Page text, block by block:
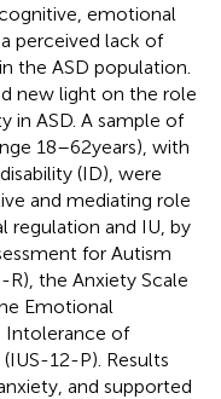
emotional
perceived lack of
the ASD population.
new light on the role
in ASD. A sample of
18–62 years), with
(ID), were
and mediating role
regulation and IU, by
for Autism
R), the Anxiety Scale
Emotional
Intolerance of
12-P). Results
and supported